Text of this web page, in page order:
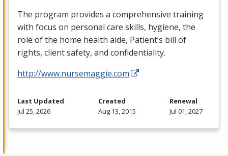
The program provides a comprehensive training
with focus on personal care skills, hygiene, the
role of the home health aide, Patient’s bill of
rights, client safety, and confidentiality.
http://www.nursemaggie.com
Last Updated
Jul 25, 2026
Created
Aug 13, 2015
Renewal
Jul 01, 2027